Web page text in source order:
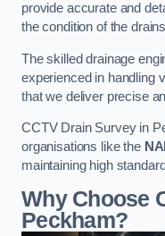
provide accurate and
the condition of the
The skilled drainage
experienced in handling
that we deliver precise
CCTV Drain Survey in
organisations like the
maintaining high
Why Choose
Peckham?